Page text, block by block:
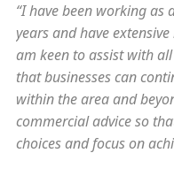
“I have been working as
years and have
am keen to assist with
that businesses can
within the area and
commercial advice so
choices and focus on